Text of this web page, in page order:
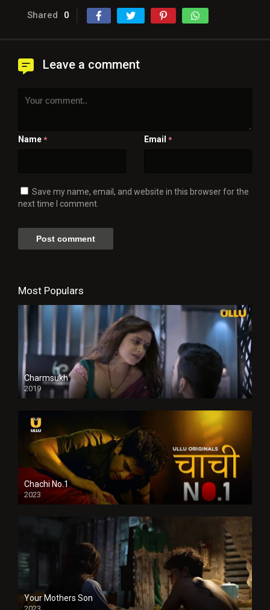
Shared 0
Leave a comment
Name * Email *
Save my name, email, and website in this browser for the
next time I comment.
Most Populars
Charmsukh
2019
Chachi No.1
2023
Your Mothers Son